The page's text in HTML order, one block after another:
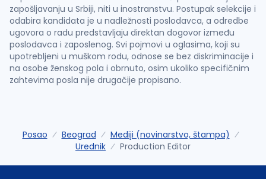
zapošljavanju u Srbiji, niti u inostranstvu. Postupak selekcije i
odabira kandidata je u nadležnosti poslodavca, a odredbe
ugovora o radu predstavljaju direktan dogovor između
poslodavca i zaposlenog. Svi pojmovi u oglasima, koji su
upotrebljeni u muškom rodu, odnose se bez diskriminacije i
na osobe ženskog pola i obrnuto, osim ukoliko specifičnim
zahtevima posla nije drugačije propisano.
Posao Beograd
Mediji (novinarstvo, štampa)
Urednik
Production Editor